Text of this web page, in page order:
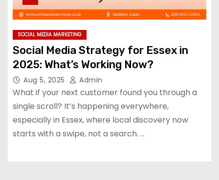
SOCIAL MEDIA MARKETING
Social Media Strategy for Essex in
2025: What’s Working Now?
Aug 5, 2025 Admin
What if your next customer found you through a
single scroll? It’s happening everywhere,
especially in Essex, where local discovery now
starts with a swipe, not a search. …